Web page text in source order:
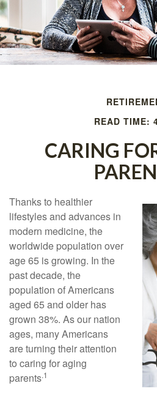
READ TIME:
CARING
Thanks to healthier
lifestyles and advances in
modern medicine, the
worldwide population over
age 65 is growing. In the
past decade, the
population of Americans
aged 65 and older has
grown 38%. As our nation
ages, many Americans
are turning their attention
to caring for aging
parents.1